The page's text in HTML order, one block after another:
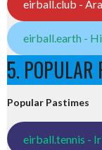
eirball.club -
eirball.earth -
5. POPULAR
Popular Pastimes
eirball.tennis -